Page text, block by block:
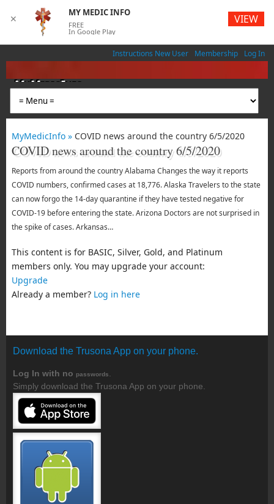
Instructions New User Membership Log In
MyMedicInfo
Medical App
MyMedicInfo » COVID news around the country 6/5/2020
COVID news around the country 6/5/2020
Reports from around the country Alabama Changes the way it reports
COVID numbers, confirmed cases at 18,776. Alaska Travelers to the state
can now forgo the 14-day quarantine if they have tested negative for
COVID-19 before entering the state. Arizona Doctors are not surprised in
the spike of cases. Arkansas…
This content is for BASIC, Silver, Gold, and Platinum
members only. You may upgrade your account:
Upgrade
Already a member? Log in here
Download the Trusona App on your phone.
Log In with no passwords
Simply download the Trusona App on your phone.
✕
MY MEDIC INFO
FREE
In Google Play
VIEW